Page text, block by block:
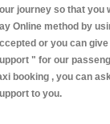
journey so that you
Online method by
or you can
" for our
booking , you can
to you.